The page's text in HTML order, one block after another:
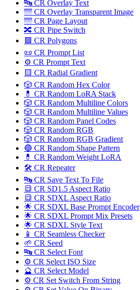
🔤 CR Overlay Text
🌁 CR Overlay Transparent Image
🌁 CR Page Layout
🔀️ CR Pipe Switch
🟩 CR Polygons
📜 CR Prompt List
⚙️ CR Prompt Text
🟨 CR Radial Gradient
🎲 CR Random Hex Color
💊 CR Random LoRA Stack
🎲 CR Random Multiline Colors
🎲 CR Random Multiline Values
🎲 CR Random Panel Codes
🎲 CR Random RGB
🎲 CR Random RGB Gradient
🔵 CR Random Shape Pattern
💊 CR Random Weight LoRA
🛠️ CR Repeater
🔤 CR Save Text To File
🔳 CR SD1.5 Aspect Ratio
🔳 CR SDXL Aspect Ratio
🌟 CR SDXL Base Prompt Encoder
🌟 CR SDXL Prompt Mix Presets
🌟 CR SDXL Style Text
📱 CR Seamless Checker
🌱 CR Seed
🔤️ CR Select Font
⚙️ CR Select ISO Size
🔮 CR Select Model
⚙️ CR Set Switch From String